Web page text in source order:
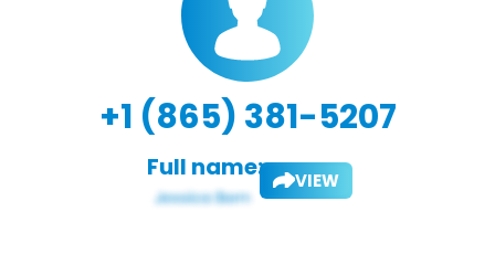
+1 (865) 381-5207
Full name: VIEW